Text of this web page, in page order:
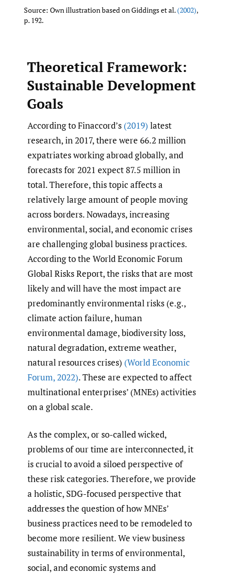
Source: Own illustration based on Giddings et al.(2002),
p. 192.
Theoretical Framework:
Sustainable Development
Goals
According to Finaccord’s (2019) latest
research, in 2017, there were 66.2 million
expatriates working abroad globally, and
forecasts for 2021 expect 87.5 million in
total. Therefore, this topic affects a
relatively large amount of people moving
across borders. Nowadays, increasing
environmental, social, and economic crises
are challenging global business practices.
According to the World Economic Forum
Global Risks Report, the risks that are most
likely and will have the most impact are
predominantly environmental risks (e.g.,
climate action failure, human
environmental damage, biodiversity loss,
natural degradation, extreme weather,
natural resources crises) (World Economic
Forum,2022). These are expected to affect
multinational enterprises’ (MNEs) activities
on a global scale.
As the complex, or so-called wicked,
problems of our time are interconnected, it
is crucial to avoid a siloed perspective of
these risk categories. Therefore, we provide
a holistic, SDG-focused perspective that
addresses the question of how MNEs’
business practices need to be remodeled to
become more resilient. We view business
sustainability in terms of environmental,
social, and economic systems and